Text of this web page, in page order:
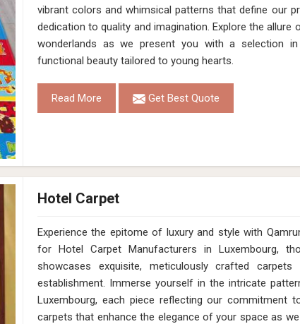
vibrant colors and whimsical patterns that define our
dedication to quality and imagination. Explore the
wonderlands as we present you with a selection
functional beauty tailored to young hearts.
Read More Get Best Quote
Hotel Carpet
Experience the epitome of luxury and style with
for Hotel Carpet Manufacturers in Luxembourg,
showcases exquisite, meticulously crafted
establishment. Immerse yourself in the intricate
Luxembourg, each piece reflecting our commitment
carpets that enhance the elegance of your space as